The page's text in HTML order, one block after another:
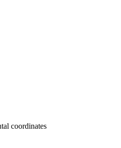
coordinates